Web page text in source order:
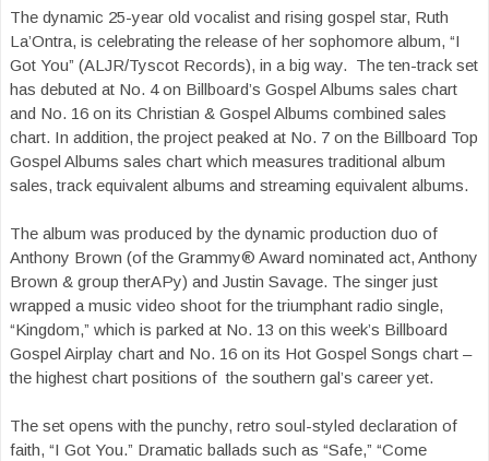
The dynamic 25-year old vocalist and rising gospel star, Ruth
La’Ontra, is celebrating the release of her sophomore album, “I
Got You” (ALJR/Tyscot Records), in a big way. The ten-track set
has debuted at No. 4 on Billboard’s Gospel Albums sales chart
and No. 16 on its Christian & Gospel Albums combined sales
chart. In addition, the project peaked at No. 7 on the Billboard Top
Gospel Albums sales chart which measures traditional album
sales, track equivalent albums and streaming equivalent albums.
The album was produced by the dynamic production duo of
Anthony Brown (of the Grammy® Award nominated act, Anthony
Brown & group therAPy) and Justin Savage. The singer just
wrapped a music video shoot for the triumphant radio single,
“Kingdom,” which is parked at No. 13 on this week’s Billboard
Gospel Airplay chart and No. 16 on its Hot Gospel Songs chart –
the highest chart positions of the southern gal’s career yet.
The set opens with the punchy, retro soul-styled declaration of
faith, “I Got You.” Dramatic ballads such as “Safe,” “Come